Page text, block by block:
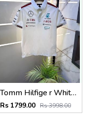
Tomm Hilfige r White Polo Premium Collar Neck T-shirt F5097-WH
Rs 1799.00 Rs 3998.00